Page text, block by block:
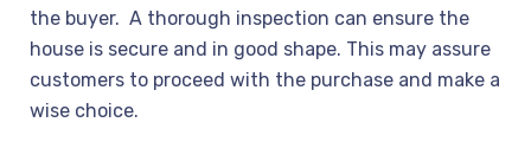
the buyer. A thorough inspection can ensure the
house is secure and in good shape. This may assure
customers to proceed with the purchase and make a
wise choice.